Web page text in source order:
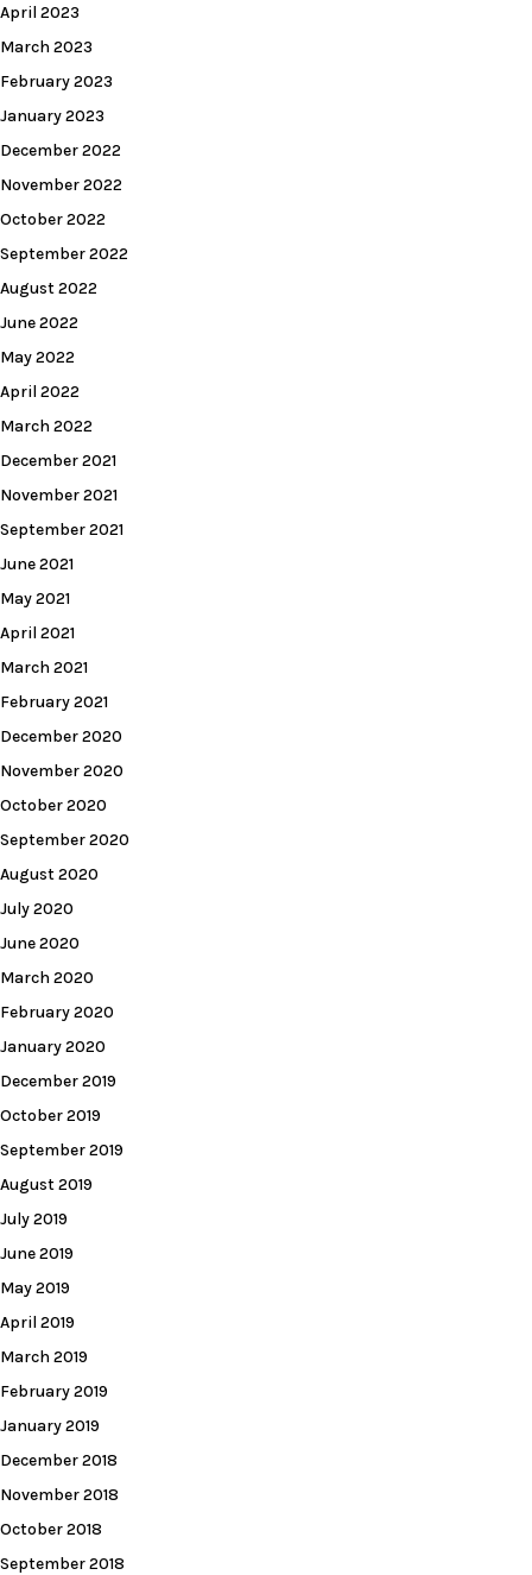
April 2023
March 2023
February 2023
January 2023
December 2022
November 2022
October 2022
September 2022
August 2022
June 2022
May 2022
April 2022
March 2022
December 2021
November 2021
September 2021
June 2021
May 2021
April 2021
March 2021
February 2021
December 2020
November 2020
October 2020
September 2020
August 2020
July 2020
June 2020
March 2020
February 2020
January 2020
December 2019
October 2019
September 2019
August 2019
July 2019
June 2019
May 2019
April 2019
March 2019
February 2019
January 2019
December 2018
November 2018
October 2018
September 2018